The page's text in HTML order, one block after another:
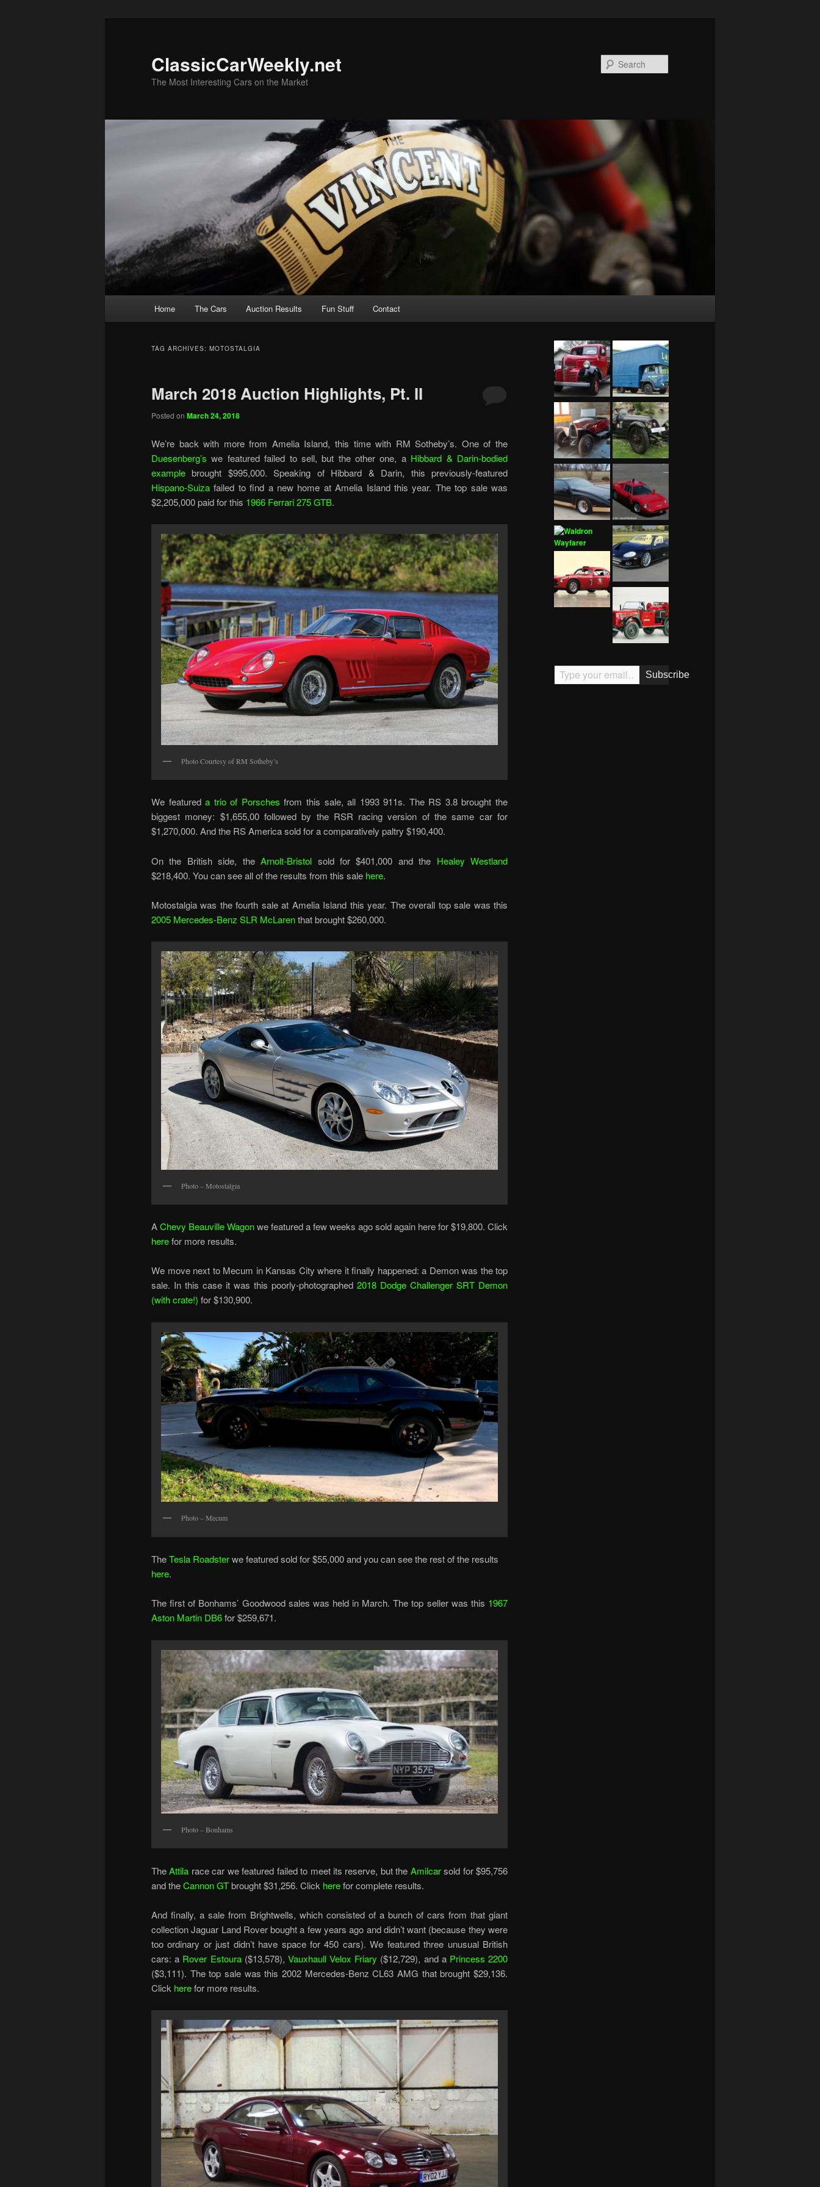
ClassicCarWeekly.net
The Most Interesting Cars on the Market
Home The Cars Auction Results Fun Stuff Contact
TAG ARCHIVES: MOTOSTALGIA
March 2018 Auction Highlights, Pt. II
Posted on March 24, 2018
We’re back with more from Amelia Island, this time with RM Sotheby’s. One of the
Duesenberg’s we featured failed to sell, but the other one, a Hibbard & Darin-bodied
example brought $995,000. Speaking of Hibbard & Darin, this previously-featured
Hispano-Suiza failed to find a new home at Amelia Island this year. The top sale was
$2,205,000 paid for this 1966 Ferrari 275 GTB.
Photo Courtesy of RM Sotheby’s
We featureda trio of Porsches from this sale, all 1993 911s. The RS 3.8 brought the
biggest money: $1,655,00 followed by the RSR racing version of the same car for
$1,270,000. And the RS America sold for a comparatively paltry $190,400.
On the British side, theArnolt-Bristol sold for $401,000 and the Healey Westland
$218,400. You can see all of the results from this sale here.
Motostalgia was the fourth sale at Amelia Island this year. The overall top sale was this
2005 Mercedes-Benz SLR McLarenthat brought $260,000.
Photo – Motostalgia
AChevy Beauville Wagonwe featured a few weeks ago sold again here for $19,800. Click
herefor more results.
We move next to Mecum in Kansas City where it finally happened: a Demon was the top
sale. In this case it was this poorly-photographed 2018 Dodge Challenger SRT Demon
(with crate!) for $130,900.
Photo – Mecum
TheTesla Roadsterwe featured sold for $55,000 and you can see the rest of the results
here.
The first of Bonhams’ Goodwood sales was held in March. The top seller was this 1967
Aston Martin DB6for $259,671.
Photo – Bonhams
TheAttila race car we featured failed to meet its reserve, but the Amilcarsold for $95,756
and theCannon GTbrought $31,256. Click herefor complete results.
And finally, a sale from Brightwells, which consisted of a bunch of cars from that giant
collection Jaguar Land Rover bought a few years ago and didn’t want (because they were
too ordinary or just didn’t have space for 450 cars). We featured three unusual British
cars: a Rover Estoura($13,578), Vauxhaull Velox Friary ($12,729), and a Princess 2200
($3,111). The top sale was this 2002 Mercedes-Benz CL63 AMG that brought $29,136.
Click herefor more results.
Type your email…
Subscribe